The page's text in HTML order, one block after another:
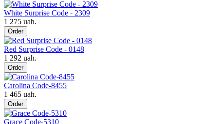
White Surprise Code - 2309
1 275 uah.
Order
Red Surprise Code - 0148
1 292 uah.
Order
Carolina Code-8455
1 465 uah.
Order
Grace Code-5310